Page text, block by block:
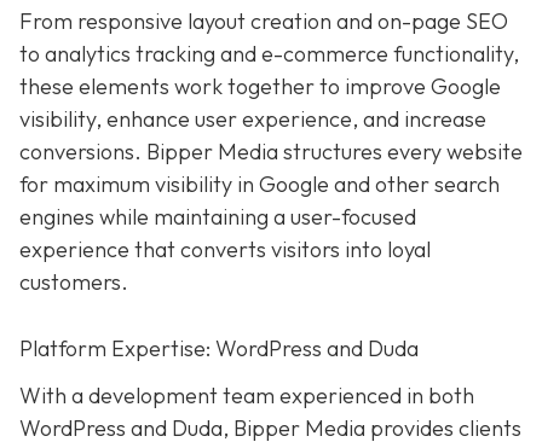
From responsive layout creation and on-page SEO
to analytics tracking and e-commerce functionality,
these elements work together to improve Google
visibility, enhance user experience, and increase
conversions. Bipper Media structures every website
for maximum visibility in Google and other search
engines while maintaining a user-focused
experience that converts visitors into loyal
customers.
Platform Expertise: WordPress and Duda
With a development team experienced in both
WordPress and Duda, Bipper Media provides clients